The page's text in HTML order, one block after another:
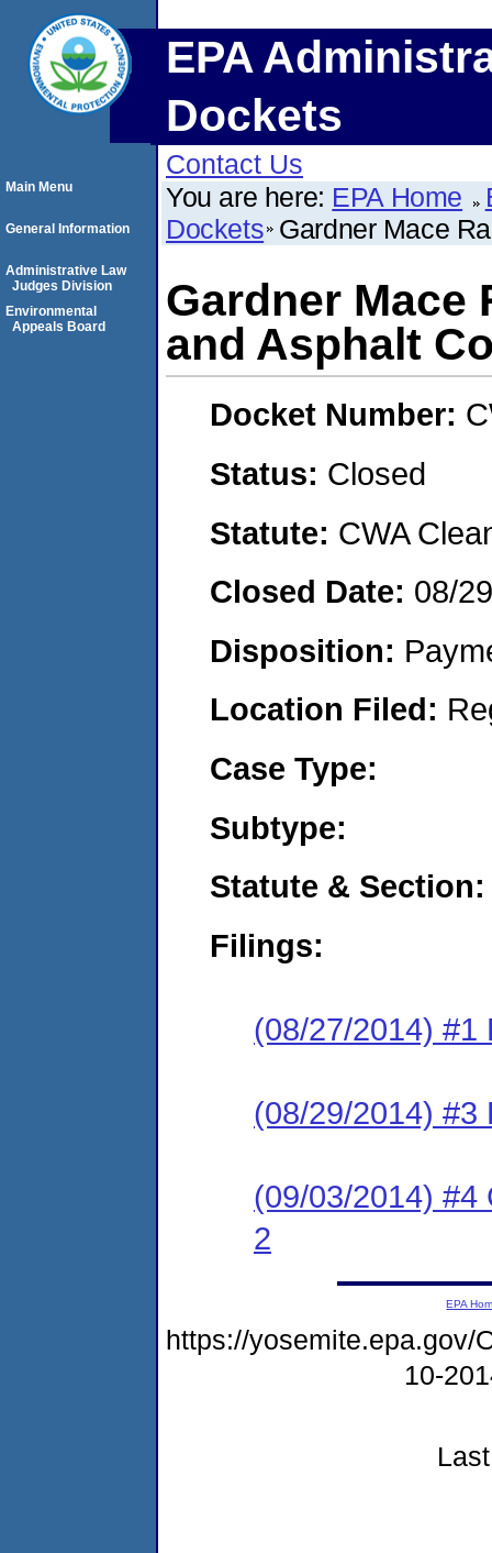
EPA
Dockets
Contact Us
You are here: EPA Home
Dockets Gardner Mace
Gardner Mace
and Asphalt
Docket Number:
Status: Closed
Statute: CWA
Closed Date: 08/
Disposition:
Location Filed:
Case Type:
Subtype:
Statute & Section:
Filings:
(08/27/2014) #1
(08/29/2014) #3
(09/03/2014) #4
2
Main Menu
General Information
Administrative Law
Judges Division
Environmental
Appeals Board
EPA
https://yosemite.epa.gov/
10-